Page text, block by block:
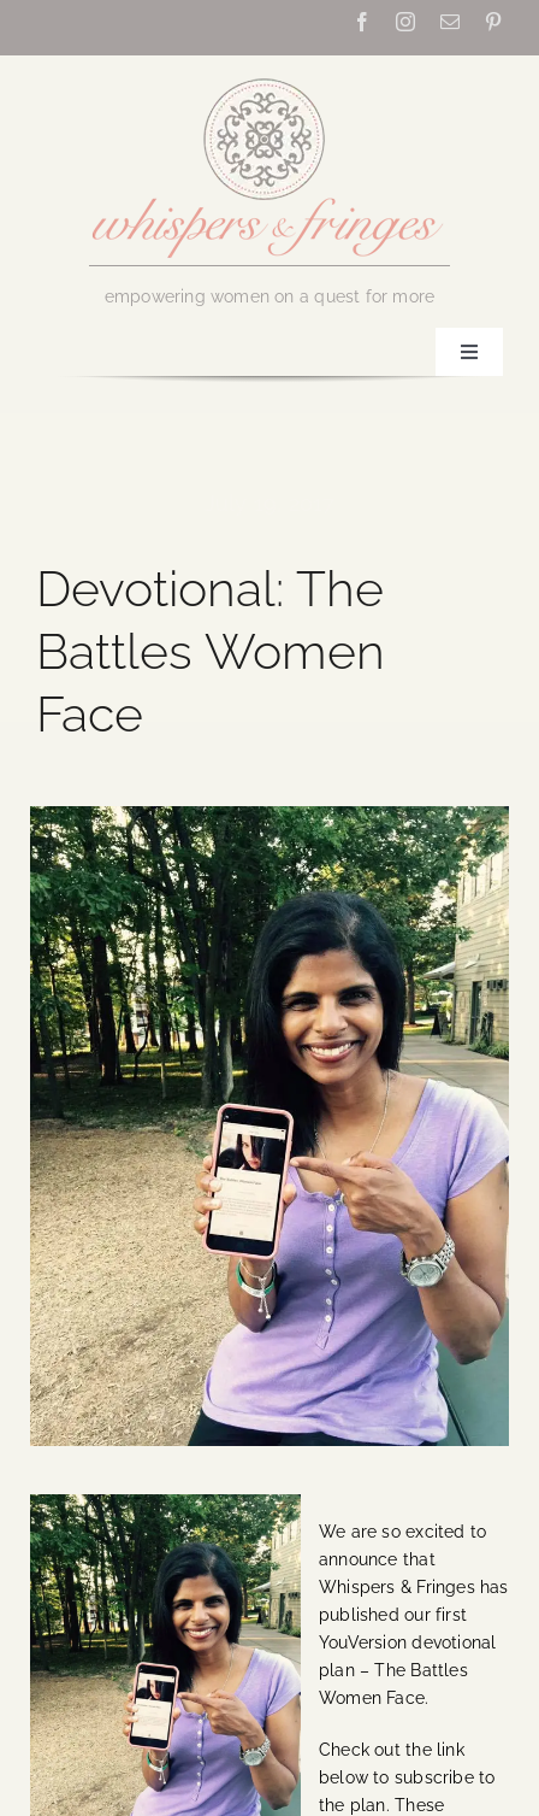
empowering women on a quest for more
Toggle
Blog
Media
Events
Contact Us
Devotional: The
Battles Women
Face
We are so excited to
announce that
Whispers & Fringes has
published our first
YouVersion devotional
plan – The Battles
Women Face.
Check out the link
below to subscribe to
the plan. These